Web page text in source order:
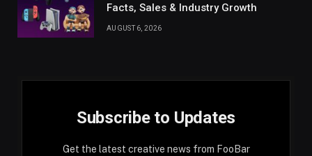
Facts, Sales & Industry Growth
AUGUST 6, 2026
Subscribe to Updates
Get the latest creative news from FooBar